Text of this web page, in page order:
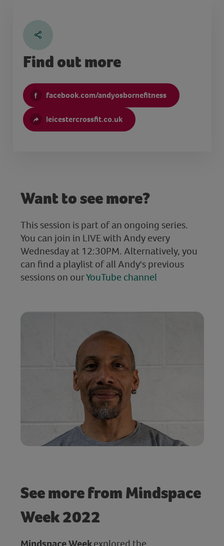
Find out more
facebook.com/andyosbornefitness
leicestercrossfit.co.uk
Want to see more?
This session is part of an ongoing series.
You can join in LIVE with Andy every
Wednesday at 12:30PM. Alternatively, you
can find a playlist of all Andy's previous
sessions on ourYouTube channel
See more from Mindspace
Week 2022